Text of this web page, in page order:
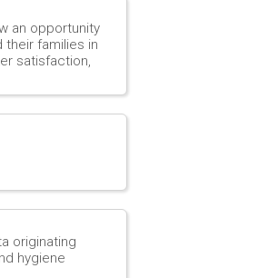
an opportunity
their families in
satisfaction,
originating
hygiene